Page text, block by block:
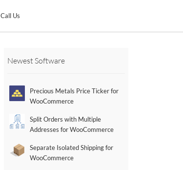
Call Us
Newest Software
Precious Metals Price Ticker for
WooCommerce
Split Orders with Multiple
Addresses for WooCommerce
Separate Isolated Shipping for
WooCommerce